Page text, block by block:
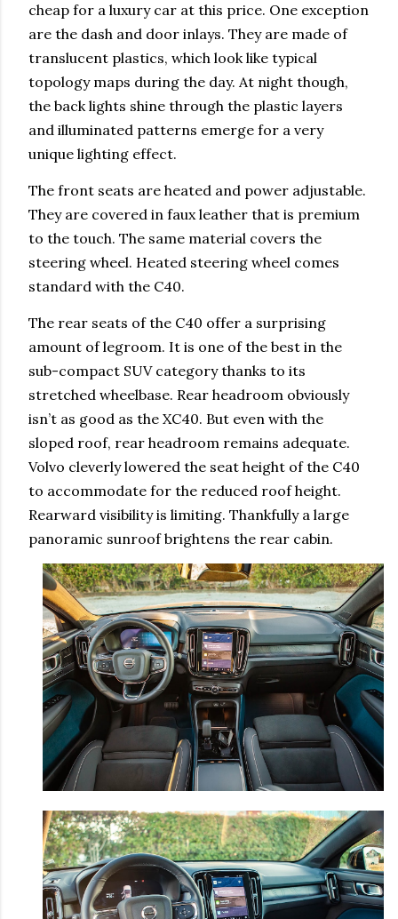
cheap for a luxury car at this price. One exception
are the dash and door inlays. They are made of
translucent plastics, which look like typical
topology maps during the day. At night though,
the back lights shine through the plastic layers
and illuminated patterns emerge for a very
unique lighting effect.
The front seats are heated and power adjustable.
They are covered in faux leather that is premium
to the touch. The same material covers the
steering wheel. Heated steering wheel comes
standard with the C40.
The rear seats of the C40 offer a surprising
amount of legroom. It is one of the best in the
sub-compact SUV category thanks to its
stretched wheelbase. Rear headroom obviously
isn’t as good as the XC40. But even with the
sloped roof, rear headroom remains adequate.
Volvo cleverly lowered the seat height of the C40
to accommodate for the reduced roof height.
Rearward visibility is limiting. Thankfully a large
panoramic sunroof brightens the rear cabin.